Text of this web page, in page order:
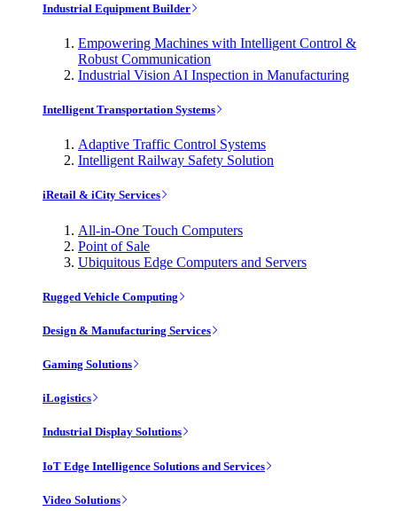
Industrial Equipment Builder
Empowering Machines with Intelligent Control &
Robust Communication
Industrial Vision AI Inspection in Manufacturing
Intelligent Transportation Systems
Adaptive Traffic Control Systems
Intelligent Railway Safety Solution
iRetail & iCity Services
All-in-One Touch Computers
Point of Sale
Ubiquitous Edge Computers and Servers
Rugged Vehicle Computing
Design & Manufacturing Services
Gaming Solutions
iLogistics
Industrial Display Solutions
IoT Edge Intelligence Solutions and Services
Video Solutions